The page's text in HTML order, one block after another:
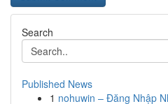
Search
Published News
1 nohuwin – Đăng Nhập